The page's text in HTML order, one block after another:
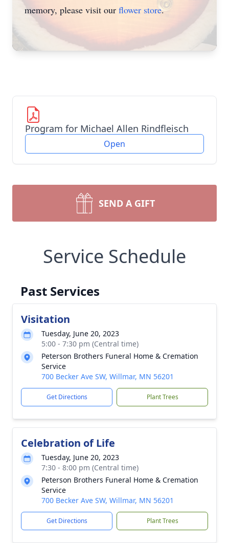
memory, please visit our flower store.
Program for Michael Allen Rindfleisch
Open
SEND A GIFT
Service Schedule
Past Services
Visitation
Tuesday, June 20, 2023
5:00 - 7:30 pm (Central time)
Peterson Brothers Funeral Home & Cremation
Service
700 Becker Ave SW, Willmar, MN 56201
Get Directions Plant Trees
Celebration of Life
Tuesday, June 20, 2023
7:30 - 8:00 pm (Central time)
Peterson Brothers Funeral Home & Cremation
Service
700 Becker Ave SW, Willmar, MN 56201
Get Directions Plant Trees